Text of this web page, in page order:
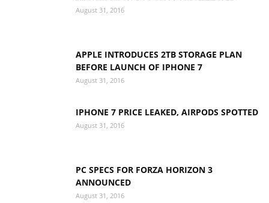
August 31, 2016
APPLE INTRODUCES 2TB STORAGE PLAN
BEFORE LAUNCH OF IPHONE 7
August 31, 2016
IPHONE 7 PRICE LEAKED, AIRPODS SPOTTED
August 31, 2016
PC SPECS FOR FORZA HORIZON 3
ANNOUNCED
August 31, 2016